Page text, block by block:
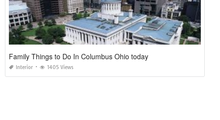
Family Things to Do In Columbus Ohio today
Interior 1405 Views